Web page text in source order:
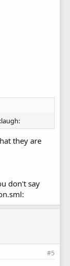
they are
don't say
#5